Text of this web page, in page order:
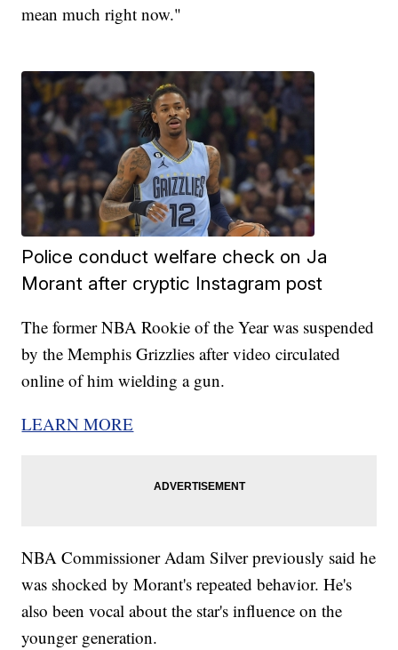
mean much right now."
Police conduct welfare check on Ja
Morant after cryptic Instagram post
The former NBA Rookie of the Year was suspended
by the Memphis Grizzlies after video circulated
online of him wielding a gun.
LEARN MORE
NBA Commissioner Adam Silver previously said he
was shocked by Morant's repeated behavior. He's
also been vocal about the star's influence on the
younger generation.